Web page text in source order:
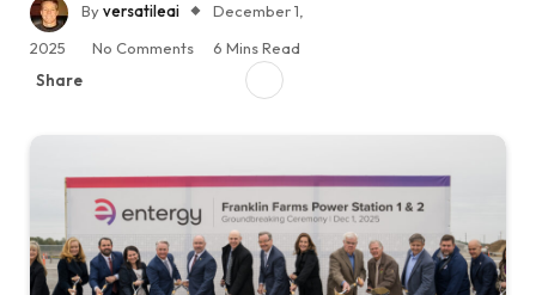
Byversatileai
December 1,
2025
No Comments
6 Mins Read
Share